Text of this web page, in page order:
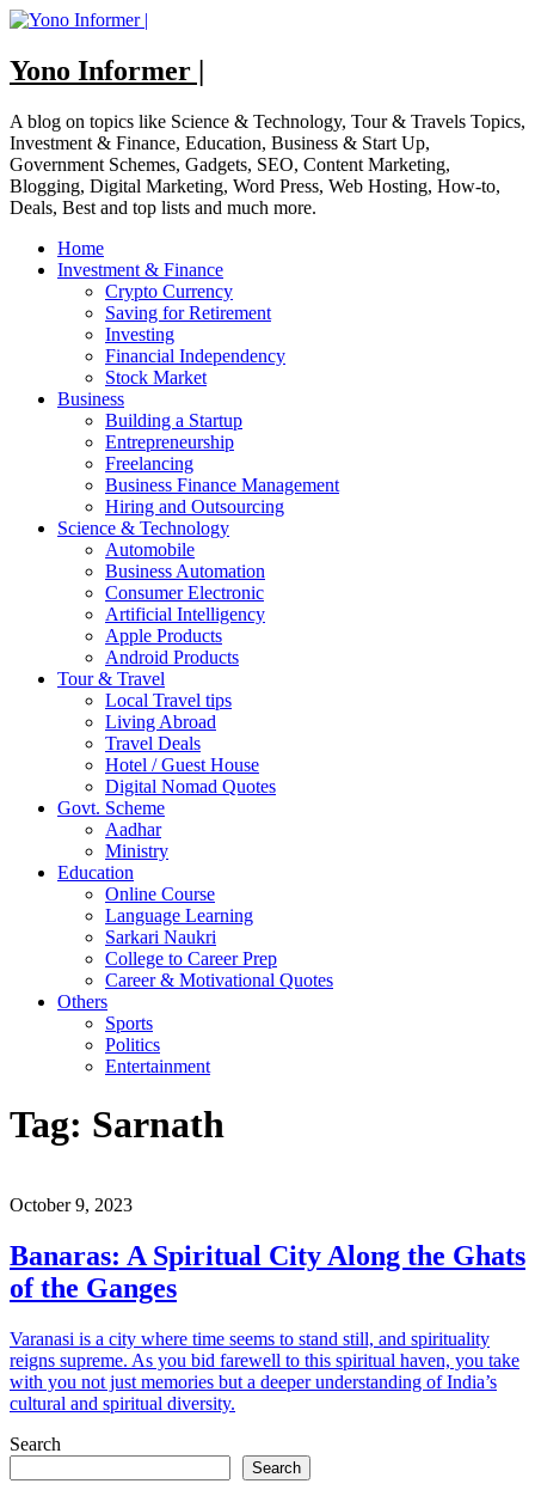
Skip
content
Yono Informer |
A blog on topics like Science & Technology, Tour & Travels Topics,
Investment & Finance, Education, Business & Start Up,
Government Schemes, Gadgets, SEO, Content Marketing,
Blogging, Digital Marketing, Word Press, Web Hosting, How-to,
Deals, Best and top lists and much more.
Home
Investment & Finance
Crypto Currency
Saving for Retirement
Investing
Financial Independency
Stock Market
Business
Building a Startup
Entrepreneurship
Freelancing
Business Finance Management
Hiring and Outsourcing
Science & Technology
Automobile
Business Automation
Consumer Electronic
Artificial Intelligency
Apple Products
Android Products
Tour & Travel
Local Travel tips
Living Abroad
Travel Deals
Hotel / Guest House
Digital Nomad Quotes
Govt. Scheme
Aadhar
Ministry
Education
Online Course
Language Learning
Sarkari Naukri
College to Career Prep
Career & Motivational Quotes
Others
Sports
Politics
Entertainment
Tag: Sarnath
October 9, 2023
Banaras: A Spiritual City Along the Ghats
of the Ganges
Varanasi is a city where time seems to stand still, and spirituality
reigns supreme. As you bid farewell to this spiritual haven, you take
with you not just memories but a deeper understanding of India’s
cultural and spiritual diversity.
Search
Search